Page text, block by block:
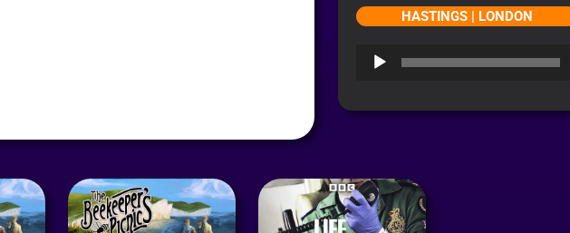
HASTINGS | LONDON
Audio